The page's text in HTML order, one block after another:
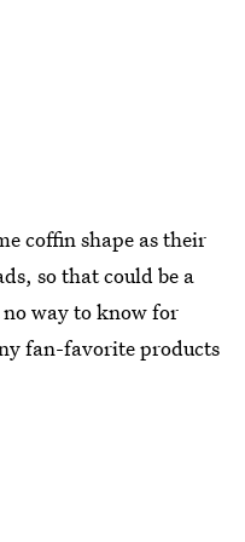
coffin shape as their
so that could be a
way to know for
fan-favorite products